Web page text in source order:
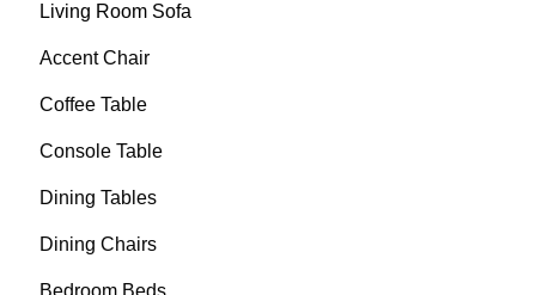
Living Room Sofa
Accent Chair
Coffee Table
Console Table
Dining Tables
Dining Chairs
Bedroom Beds